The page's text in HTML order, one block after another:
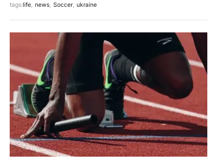
tags:life, news, Soccer, ukraine